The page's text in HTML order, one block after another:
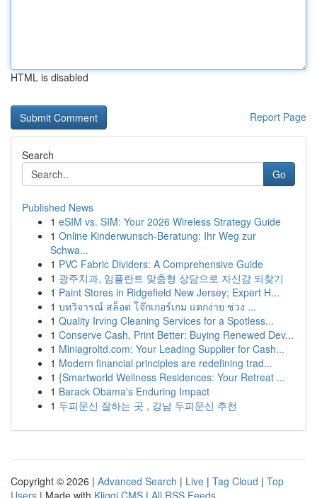
HTML is disabled
Report Page
Search
Go
Published News
1 eSIM vs. SIM: Your 2026 Wireless Strategy Guide
1 Online Kinderwunsch-Beratung: Ihr Weg zur
Schwa...
1 PVC Fabric Dividers: A Comprehensive Guide
1 광주치과, 임플란트 맞춤형 상담으로 자신감 되찾기
1 Paint Stores in Ridgefield New Jersey; Expert H...
1 บทวิจารณ์ สล็อต โจ๊กเกอร์เกม แตกง่าย ช่วง ...
1 Quality Irving Cleaning Services for a Spotless...
1 Conserve Cash, Print Better: Buying Renewed Dev...
1 Miniagroltd.com: Your Leading Supplier for Cash...
1 Modern financial principles are redefining trad...
1 {Smartworld Wellness Residences: Your Retreat ...
1 Barack Obama's Enduring Impact
1 두피문신 잘하는 곳 , 강남 두피문신 추천
Copyright © 2026 | Advanced Search | Live | Tag Cloud | Top
Users | Made with Kliqqi CMS | All RSS Feeds